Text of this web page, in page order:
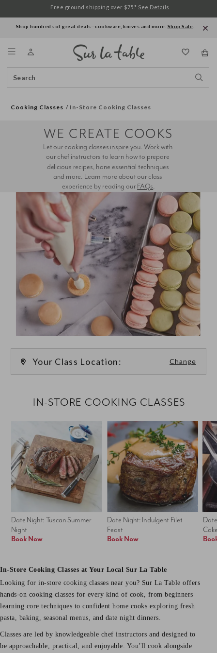
Shop hundreds of great deals—cookware, knives and more. Shop Sale
Catalog
Free ground shipping over $75.* See Details
Cooking Classes In-Store Cooking Classes
experience by reading our FAQs.
WE CREATE COOKS
Your Class Location: Change
Date Night: Indulgent Filet
Feast
Book Now
Date Night: Tuscan Summer
Night
Book Now
IN-STORE COOKING CLASSES
In-Store Cooking Classes at Your Local Sur La Table
Looking for in-store cooking classes near you? Sur La Table offers
hands-on cooking classes for every kind of cook, from beginners
learning core techniques to confident home cooks exploring fresh
pasta, baking, seasonal menus, and date night dinners.
Classes are led by knowledgeable chef instructors and designed to
be approachable, practical, and enjoyable. You’ll cook alongside